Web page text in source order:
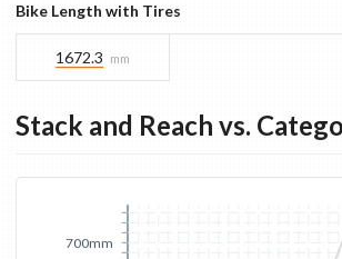
Bike Length with Tires
1672.3 mm
Stack and Reach vs.
700mm